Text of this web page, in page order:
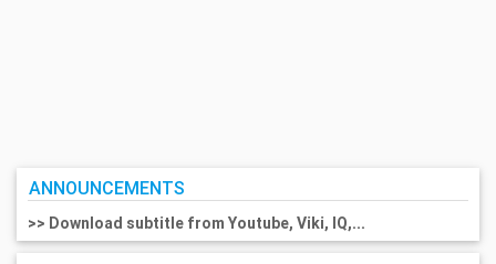
ANNOUNCEMENTS
>> Download subtitle from Youtube, Viki, IQ,...